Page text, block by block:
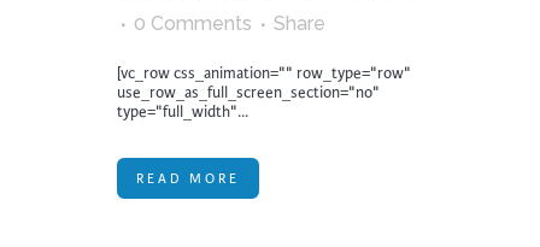
0 Comments
Share
[vc_row css_animation="" row_type="row"
use_row_as_full_screen_section="no"
type="full_width"...
READ MORE